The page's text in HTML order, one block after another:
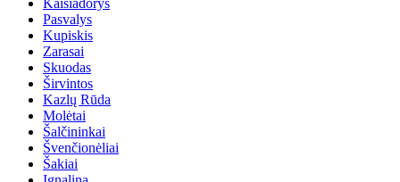
Kaišiadorys
Pasvalys
Kupiskis
Zarasai
Skuodas
Širvintos
Kazlų Rūda
Molėtai
Šalčininkai
Švenčionėliai
Šakiai